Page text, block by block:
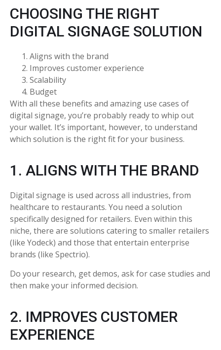
CHOOSING THE RIGHT
DIGITAL SIGNAGE SOLUTION
Aligns with the brand
Improves customer experience
Scalability
Budget
With all these benefits and amazing use cases of
digital signage, you’re probably ready to whip out
your wallet. It’s important, however, to understand
which solution is the right fit for your business.
1. ALIGNS WITH THE BRAND
Digital signage is used across all industries, from
healthcare to restaurants. You need a solution
specifically designed for retailers. Even within this
niche, there are solutions catering to smaller retailers
(like Yodeck) and those that entertain enterprise
brands (like Spectrio).
Do your research, get demos, ask for case studies and
then make your informed decision.
2. IMPROVES CUSTOMER
EXPERIENCE